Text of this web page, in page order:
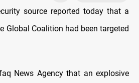
source reported today that a
Global Coalition had been targeted
News Agency that an explosive